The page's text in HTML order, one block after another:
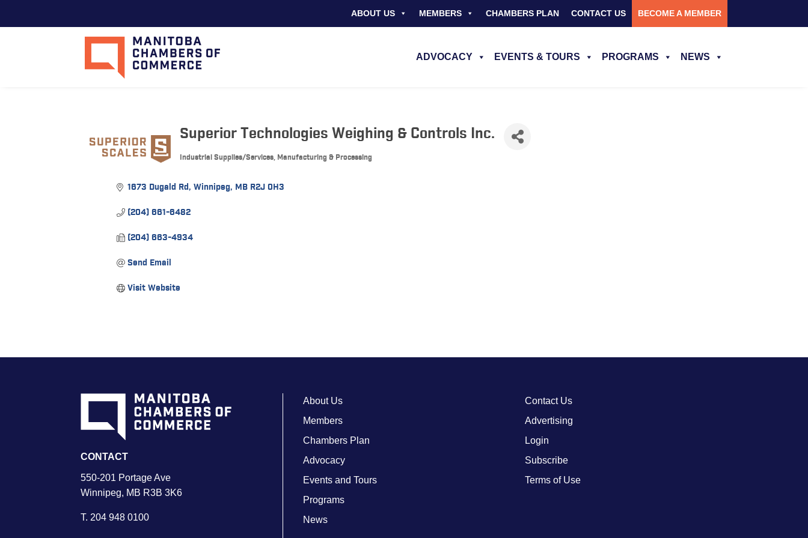
ABOUT US MEMBERS CHAMBERS PLAN CONTACT US BECOME A MEMBER
ADVOCACY EVENTS & TOURS PROGRAMS NEWS
Superior Technologies Weighing & Controls Inc.
Categories
Industrial Supplies/Services, Manufacturing & Processing
1673 Dugald Rd Winnipeg MB R2J 0H3
(204) 661-6482
(204) 663-4934
Send Email
Visit Website
CONTACT
550-201 Portage Ave
Winnipeg, MB R3B 3K6
T. 204 948 0100
About Us
Members
Chambers Plan
Advocacy
Events and Tours
Programs
News
Contact Us
Advertising
Login
Subscribe
Terms of Use